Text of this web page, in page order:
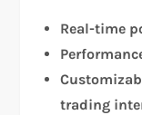
Real-time
trading